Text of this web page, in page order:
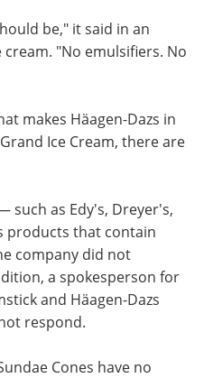
be," it said in an
"No emulsifiers. No
makes Häagen-Dazs in
Ice Cream, there are
such as Edy's, Dreyer's,
products that contain
company did not
a spokesperson for
and Häagen-Dazs
respond.
Cones have no